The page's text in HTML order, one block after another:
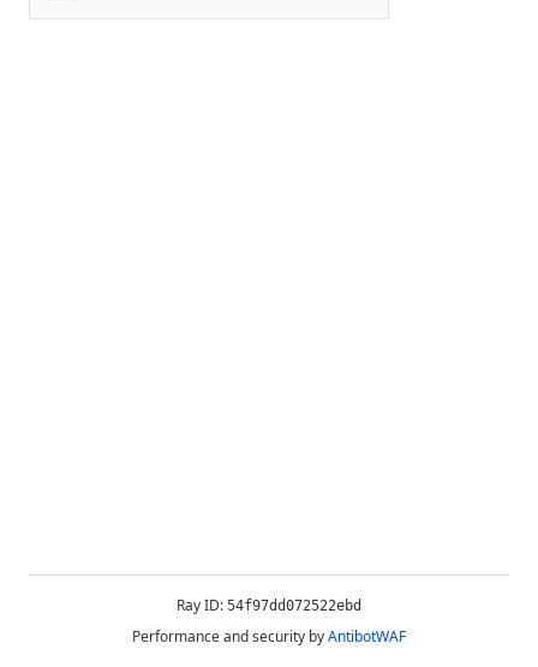
Ray ID: 54f97dd072522ebd
Performance and security byAntibotWAF